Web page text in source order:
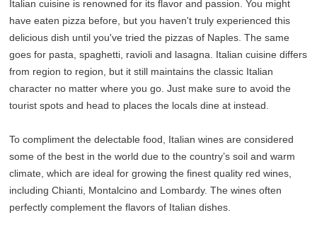
Italian cuisine is renowned for its flavor and passion. You might
have eaten pizza before, but you haven't truly experienced this
delicious dish until you've tried the pizzas of Naples. The same
goes for pasta, spaghetti, ravioli and lasagna. Italian cuisine differs
from region to region, but it still maintains the classic Italian
character no matter where you go. Just make sure to avoid the
tourist spots and head to places the locals dine at instead.
To compliment the delectable food, Italian wines are considered
some of the best in the world due to the country’s soil and warm
climate, which are ideal for growing the finest quality red wines,
including Chianti, Montalcino and Lombardy. The wines often
perfectly complement the flavors of Italian dishes.